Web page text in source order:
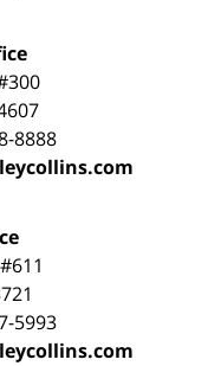
8888
#611
5993